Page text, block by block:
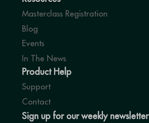
Masterclass Registration
Blog
Events
In The News
Product Help
Support
Contact
Sign up for our weekly newsletter